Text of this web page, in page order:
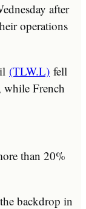
after
operations
(TLW.L) fell
while French
than 20%
backdrop in